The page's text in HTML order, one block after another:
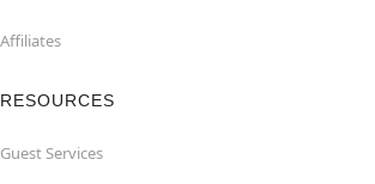
Affiliates
RESOURCES
Guest Services